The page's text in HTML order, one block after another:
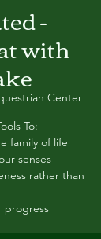
-
with
Center
To:
family of life
senses
rather than
progress